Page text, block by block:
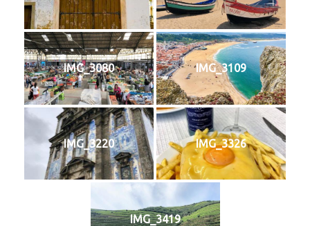
IMG_3080 IMG_3109
IMG_3220 IMG_3326
IMG_3419